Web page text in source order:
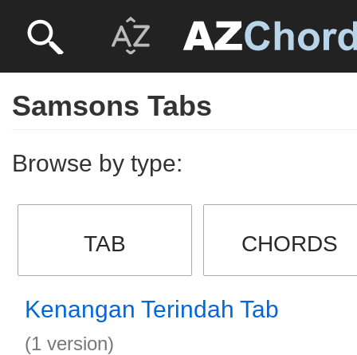
Samsons Tabs
Browse by type:
TAB CHORDS
Kenangan Terindah Tab
(1 version)